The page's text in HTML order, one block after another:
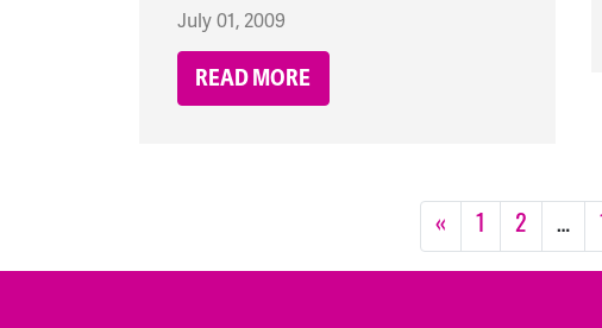
July 01, 2009
READ MORE
« 1 2 …